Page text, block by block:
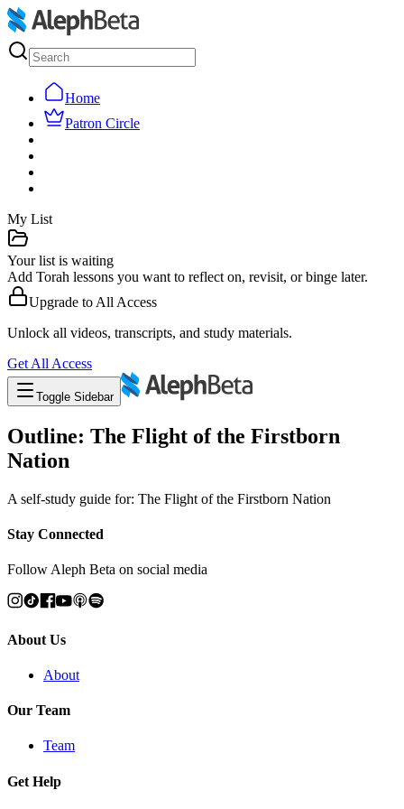
Home
Patron Circle
My List
Your list is waiting
Add Torah lessons you want to reflect on, revisit, or binge later.
Upgrade to All Access
Unlock all videos, transcripts, and study materials.
Get All Access
Toggle Sidebar
Outline: The Flight of the Firstborn
Nation
A self-study guide for: The Flight of the Firstborn Nation
Stay Connected
Follow Aleph Beta on social media
About Us
About
Our Team
Team
Get Help